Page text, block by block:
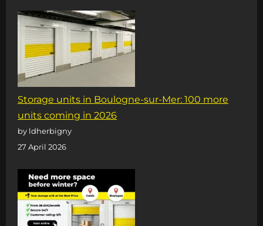
AREA
Storage units in Boulogne-sur-Mer: 100 more
units coming in 2026
by ldherbigny
27 April 2026